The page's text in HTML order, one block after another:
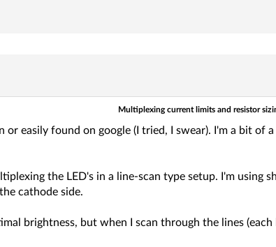
Multiplexing current limits and resistor
or easily found on google (I tried, I swear). I'm a bit of
the LED's in a line-scan type setup. I'm using
cathode side.
brightness, but when I scan through the lines